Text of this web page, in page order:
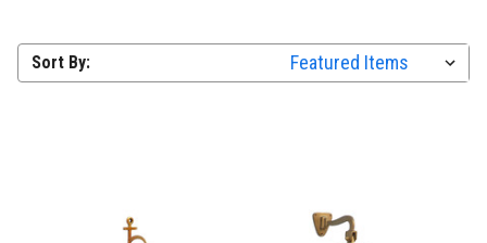
Sort By: